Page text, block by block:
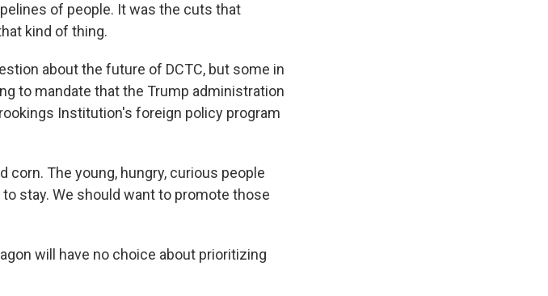
of people. It was the cuts that
kind of thing.
about the future of DCTC, but some in
to mandate that the Trump administration
Institution's foreign policy program
corn. The young, hungry, curious people
stay. We should want to promote those
will have no choice about prioritizing